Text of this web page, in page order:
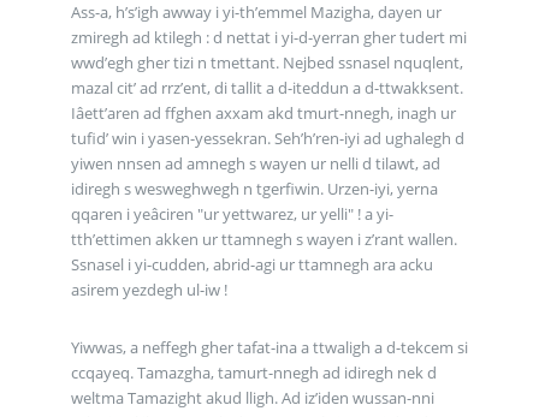
Ass-a, h’s’igh awway i yi-th’emmel Mazigha, dayen ur
zmiregh ad ktilegh : d nettat i yi-d-yerran gher tudert mi
wwd’egh gher tizi n tmettant. Nejbed ssnasel nquqlent,
mazal cit’ ad rrz’ent, di tallit a d-iteddun a d-ttwakksent.
Iâett’aren ad ffghen axxam akd tmurt-nnegh, inagh ur
tufid’ win i yasen-yessekran. Seh’h’ren-iyi ad ughalegh d
yiwen nnsen ad amnegh s wayen ur nelli d tilawt, ad
idiregh s wesweghwegh n tgerfiwin. Urzen-iyi, yerna
qqaren i yeâciren "ur yettwarez, ur yelli" ! a yi-
tth’ettimen akken ur ttamnegh s wayen i z’rant wallen.
Ssnasel i yi-cudden, abrid-agi ur ttamnegh ara acku
asirem yezdegh ul-iw !
Yiwwas, a neffegh gher tafat-ina a ttwaligh a d-tekcem si
ccqayeq. Tamazgha, tamurt-nnegh ad idiregh nek d
weltma Tamazight akud lligh. Ad iz’iden wussan-nni